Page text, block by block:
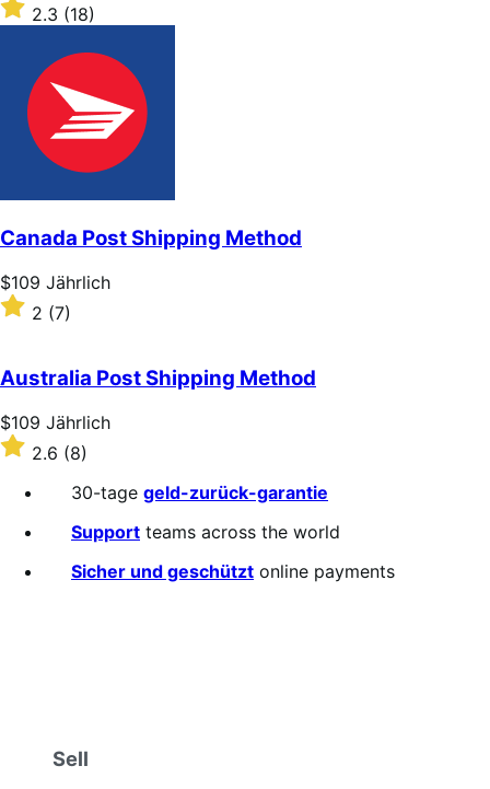
$109
Jährlich
Rated
2.3
stars
2.3 (18)
Canada Post Shipping Method
Price
$109
Jährlich
$109 Jährlich
Rated
2
of
5
stars
2 (7)
Australia Post Shipping Method
Price
$109
Jährlich
$109 Jährlich
Rated
out
2.6 (8)
30-tage geld-zurück-garantie
Support teams across the world
Sicher und geschützt online payments
Sell